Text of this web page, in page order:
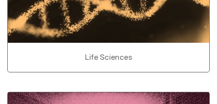
Life Sciences